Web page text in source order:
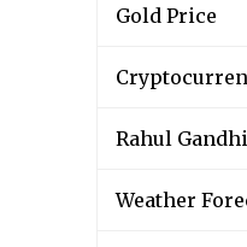
Gold Price
Rahul Gandhi
Weather